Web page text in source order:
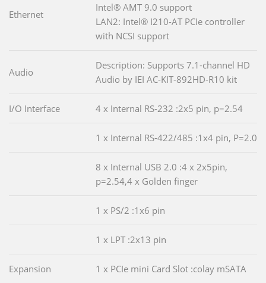
Ethernet
Intel® AMT 9.0 support
LAN2: Intel® I210-AT PCIe controller
with NCSI support
Audio
Description: Supports 7.1-channel HD
Audio by IEI AC-KIT-892HD-R10 kit
I/O Interface 4 x Internal RS-232 :2x5 pin, p=2.54
1 x Internal RS-422/485 :1x4 pin, P=2.0
8 x Internal USB 2.0 :4 x 2x5pin,
p=2.54,4 x Golden finger
1 x PS/2 :1x6 pin
1 x LPT :2x13 pin
Expansion 1 x PCIe mini Card Slot :colay mSATA